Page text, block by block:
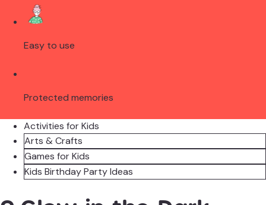
Easy to use
Protected memories
Activities for Kids
Arts & Crafts
Games for Kids
Kids Birthday Party Ideas